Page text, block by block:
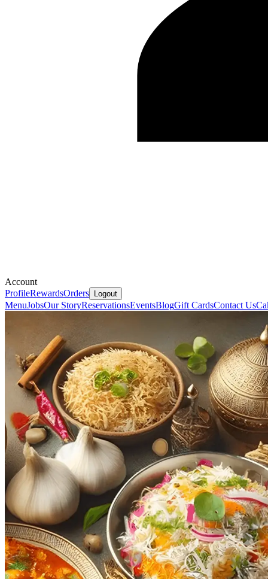
Account
ProfileRewardsOrders Logout
MenuJobsOur StoryReservationsEventsBlogGift CardsContact Us